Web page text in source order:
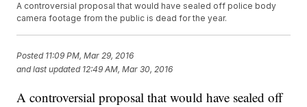
A controversial proposal that would have sealed off police body
camera footage from the public is dead for the year.
Posted 11:09 PM, Mar 29, 2016
and last updated 12:49 AM, Mar 30, 2016
A controversial proposal that would have sealed off